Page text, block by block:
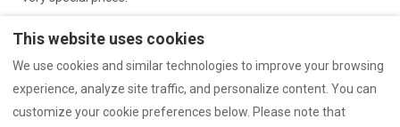
Complaints Book Legal Information
This website uses cookies
We use cookies and similar technologies to improve your browsing
experience, analyze site traffic, and personalize content. You can
customize your cookie preferences below. Please note that